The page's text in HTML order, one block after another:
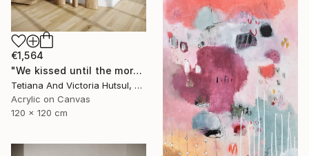
€1,564
"We kissed until the morning light/ Set of 2 Water Lilies Painting" Painting
Tetiana And Victoria Hutsul, Ukraine
Acrylic on Canvas
120 x 120 cm